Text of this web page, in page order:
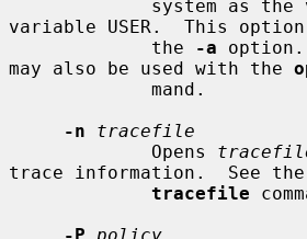
variable USER.  This
             the
-a
may also be used with the
-n
tracefile
             Opens
trace information.  See the
tracefile